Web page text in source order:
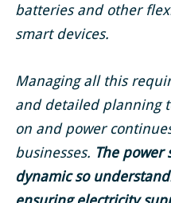
batteries and other
smart devices.
Managing all this
and detailed planning
on and power
businesses. The power
dynamic so